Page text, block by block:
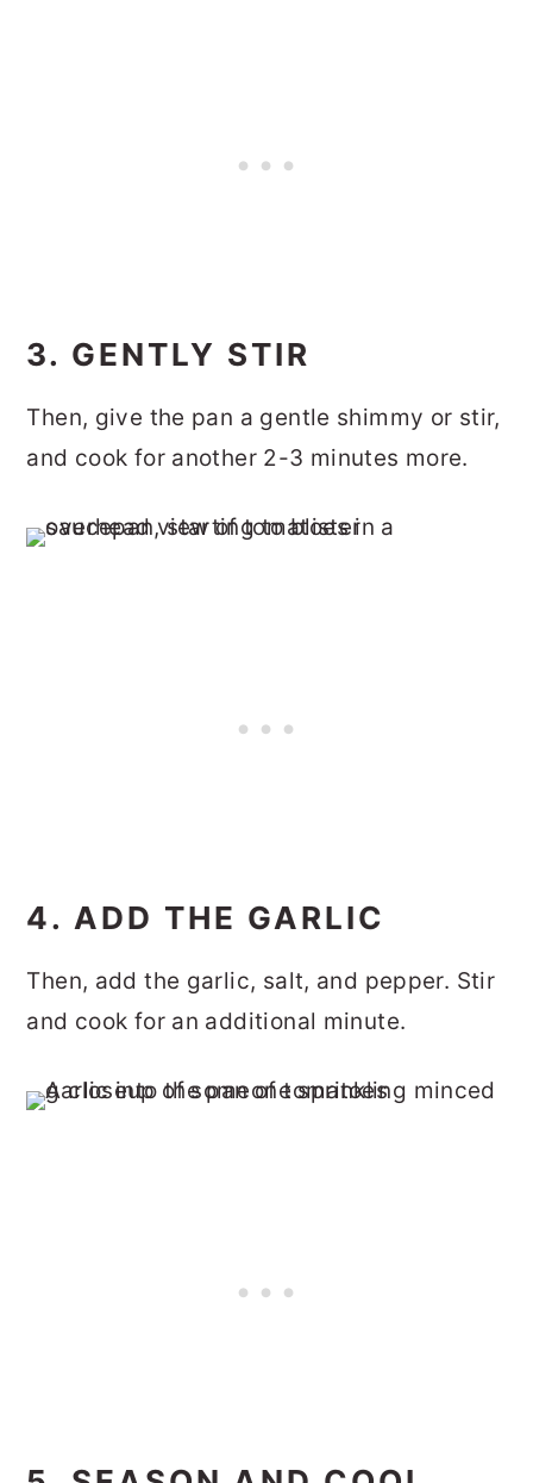
3. GENTLY STIR
Then, give the pan a gentle shimmy or stir,
and cook for another 2-3 minutes more.
4. ADD THE GARLIC
Then, add the garlic, salt, and pepper. Stir
and cook for an additional minute.